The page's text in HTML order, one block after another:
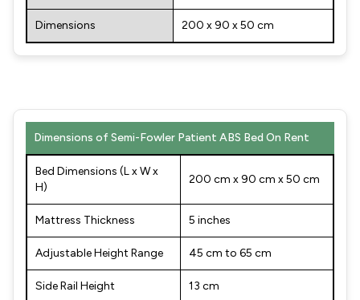
Dimensions 200 x 90 x 50 cm
Dimensions of Semi-Fowler Patient ABS Bed On Rent
Bed Dimensions (L x W x
H)
200 cm x 90 cm x 50 cm
Mattress Thickness 5 inches
Adjustable Height Range 45 cm to 65 cm
Side Rail Height 13 cm